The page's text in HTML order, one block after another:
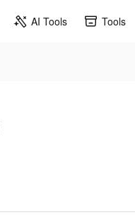
AI Tools Tools